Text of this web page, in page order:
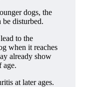
dogs, the
be disturbed.
to the
when it reaches
already show
age.
at later ages.